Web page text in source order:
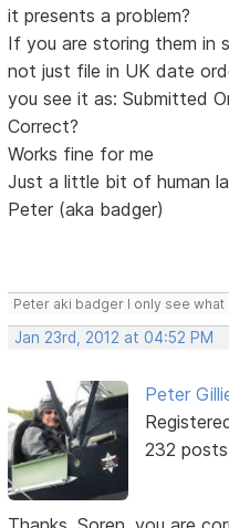
it presents a problem?
If you are storing them in
not just file in UK date
you see it as: Submitted
Correct?
Works fine for me
Just a little bit of human
Peter (aka badger)
Peter aki badger I only see what
Jan 23rd, 2012 at 04:52 PM
Peter
232 posts